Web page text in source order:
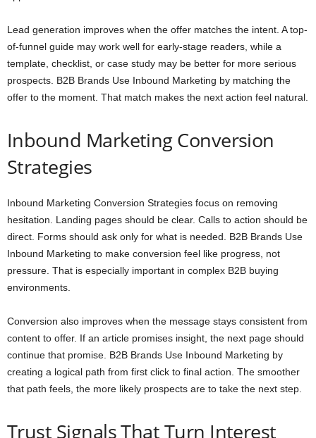
Lead generation improves when the offer matches the intent. A top-
of-funnel guide may work well for early-stage readers, while a
template, checklist, or case study may be better for more serious
prospects. B2B Brands Use Inbound Marketing by matching the
offer to the moment. That match makes the next action feel natural.
Inbound Marketing Conversion
Strategies
Inbound Marketing Conversion Strategies focus on removing
hesitation. Landing pages should be clear. Calls to action should be
direct. Forms should ask only for what is needed. B2B Brands Use
Inbound Marketing to make conversion feel like progress, not
pressure. That is especially important in complex B2B buying
environments.
Conversion also improves when the message stays consistent from
content to offer. If an article promises insight, the next page should
continue that promise. B2B Brands Use Inbound Marketing by
creating a logical path from first click to final action. The smoother
that path feels, the more likely prospects are to take the next step.
Trust Signals That Turn Interest